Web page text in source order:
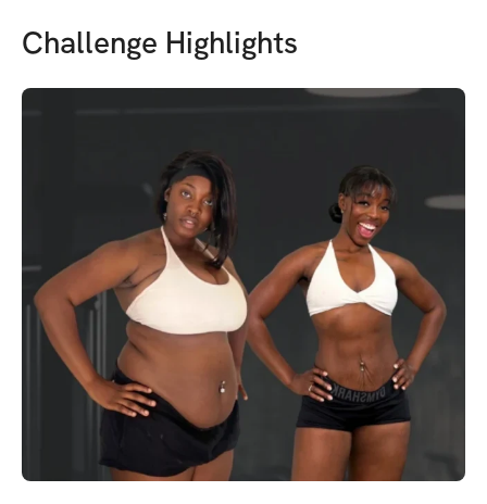
Challenge Highlights